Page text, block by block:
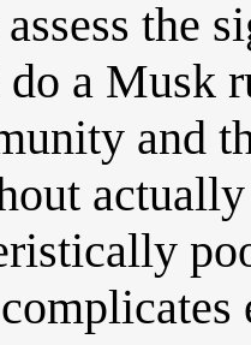
the
do a Musk
and